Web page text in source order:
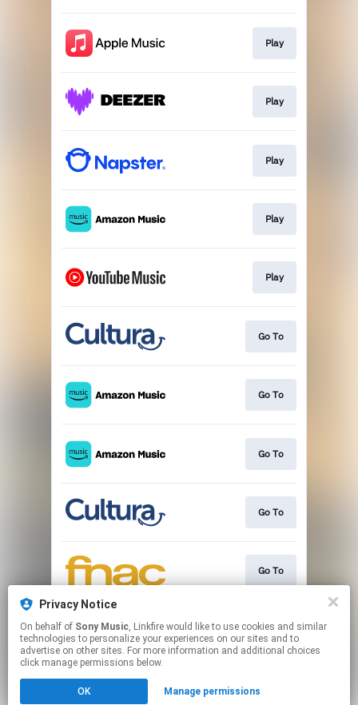
Play
Play
Play
Play
Play
Go To
Go To
Go To
Go To
Go To
Commander
Privacy Notice
On behalf of Sony Music, Linkfire would like to use cookies and similar
technologies to personalize your experiences on our sites and to
advertise on other sites. For more information and additional choices
click manage permissions below.
OK Manage permissions